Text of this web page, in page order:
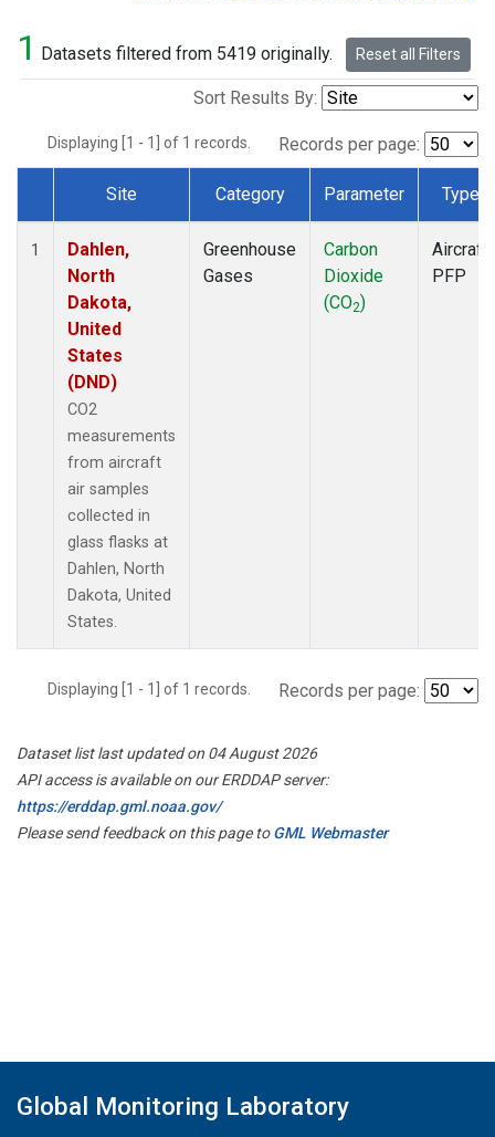
1 Datasets filtered from 5419 originally. Reset all Filters
Sort Results By:
Displaying [1 - 1] of 1 records. Records per page:
Dataset Number
Site Category Parameter Type
1
Dahlen,
North
Dakota,
United
States
(DND)
CO2
measurements
from aircraft
air samples
collected in
glass flasks at
Dahlen, North
Dakota, United
States.
Greenhouse
Gases
Carbon
Dioxide
(CO2)
Aircraft
PFP
Displaying [1 - 1] of 1 records. Records per page:
Dataset list last updated on 04 August 2026
API access is available on our ERDDAP server:
https://erddap.gml.noaa.gov/
Please send feedback on this page toGML Webmaster
Global Monitoring Laboratory